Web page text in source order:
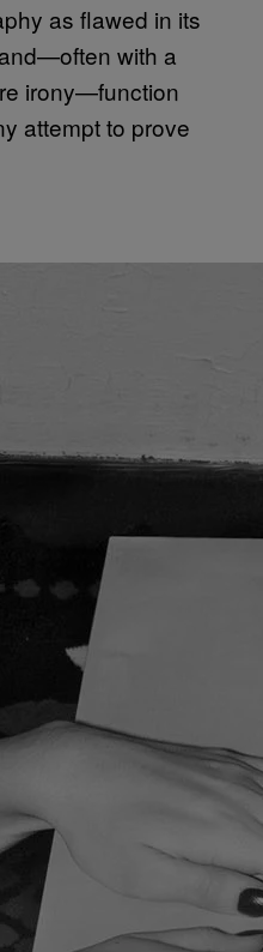
as flawed in its
with a
irony—function
attempt to prove